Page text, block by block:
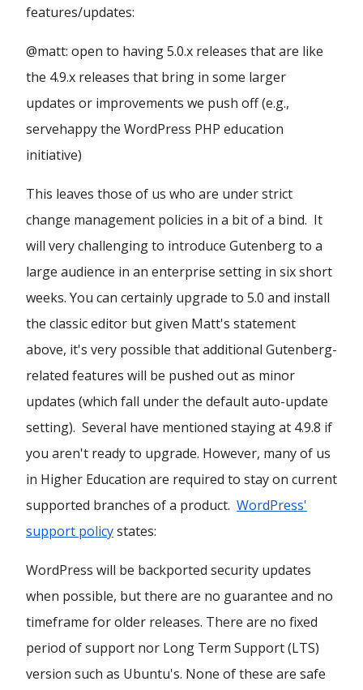
features/updates:
@matt: open to having 5.0.x releases that are like
the 4.9.x releases that bring in some larger
updates or improvements we push off (e.g.,
servehappy the WordPress PHP education
initiative)
This leaves those of us who are under strict
change management policies in a bit of a bind. It
will very challenging to introduce Gutenberg to a
large audience in an enterprise setting in six short
weeks. You can certainly upgrade to 5.0 and install
the classic editor but given Matt's statement
above, it's very possible that additional Gutenberg-
related features will be pushed out as minor
updates (which fall under the default auto-update
setting). Several have mentioned staying at 4.9.8 if
you aren't ready to upgrade. However, many of us
in Higher Education are required to stay on current
supported branches of a product. WordPress'
support policystates:
WordPress will be backported security updates
when possible, but there are no guarantee and no
timeframe for older releases. There are no fixed
period of support nor Long Term Support (LTS)
version such as Ubuntu's. None of these are safe